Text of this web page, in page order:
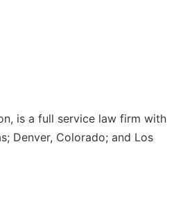
is a full service law firm with
Denver, Colorado; and Los